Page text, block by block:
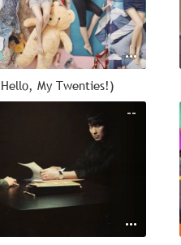
My Twenties!)
--